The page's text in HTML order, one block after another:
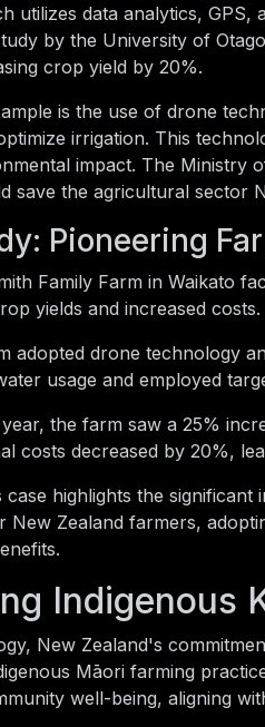
utilizes data analytics,
by the University of
crop yield by 20%.
is the use of drone
irrigation. This
impact. The Ministry
save the agricultural sector
Pioneering
Family Farm in Waikato
yields and increased costs.
adopted drone technology
usage and employed
the farm saw a 25%
costs decreased by 20%,
case highlights the
New Zealand farmers,
Indigenous
New Zealand's
Māori farming
well-being, aligning